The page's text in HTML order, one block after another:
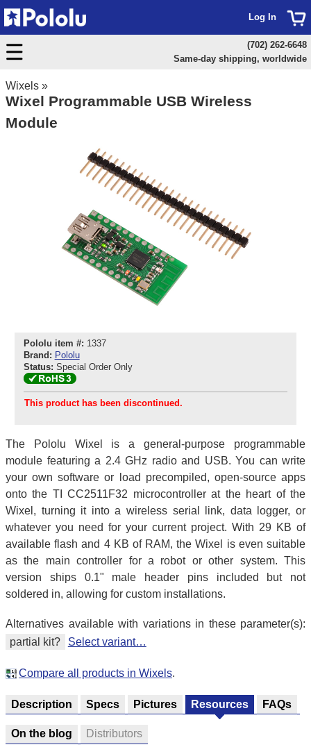
Wixels »
Wixel Programmable USB Wireless
Module
Pololu item #: 1337
Brand: Pololu
Status: Special Order Only
This product has been discontinued.
The Pololu Wixel is a general-purpose programmable
module featuring a 2.4 GHz radio and USB. You can write
your own software or load precompiled, open-source apps
onto the TI CC2511F32 microcontroller at the heart of the
Wixel, turning it into a wireless serial link, data logger, or
whatever you need for your current project. With 29 KB of
available flash and 4 KB of RAM, the Wixel is even suitable
as the main controller for a robot or other system. This
version ships 0.1" male header pins included but not
soldered in, allowing for custom installations.
Alternatives available with variations in these parameter(s):
partial kit?
Select variant…
Compare all products in Wixels.
Description Specs Pictures Resources FAQs
On the blog Distributors
Log In
(702) 262-6648
Same-day shipping, worldwide